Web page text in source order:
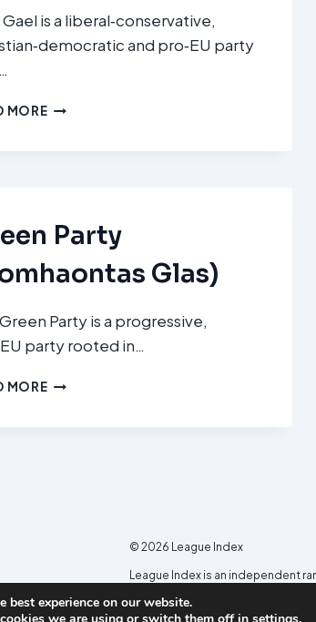
Gael is a liberal‑conservative,
and pro‑EU party
MOREFINE
Party
Glas)
Party is a progressive,
party rooted in…
MOREGREEN
© 2026 League Index
League Index is an independent
best experience on our website.